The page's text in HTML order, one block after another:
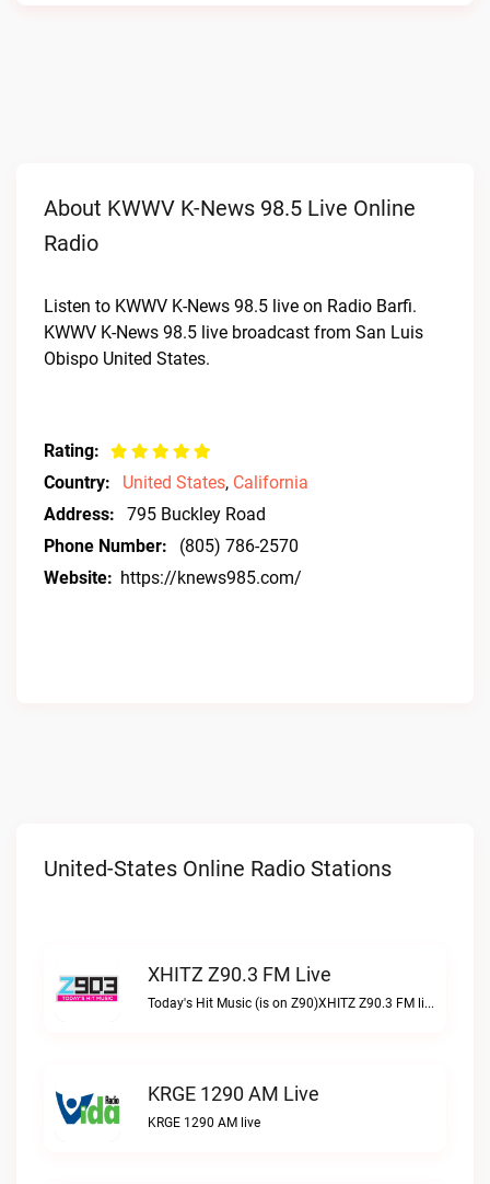
About KWWV K-News 98.5 Live Online
Radio
Listen to KWWV K-News 98.5 live on Radio Barfi.
KWWV K-News 98.5 live broadcast from San Luis
Obispo United States.
Rating:
Country:
United States, California
Address:
795 Buckley Road
Phone Number:
(805) 786-2570
Website: https://knews985.com/
United-States Online Radio Stations
XHITZ Z90.3 FM Live
Today's Hit Music (is on Z90)XHITZ Z90.3 FM live
KRGE 1290 AM Live
KRGE 1290 AM live